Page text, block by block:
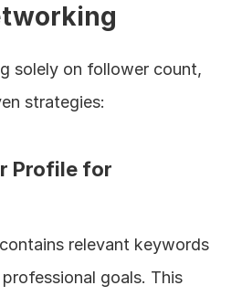
solely on follower count,
strategies:
Profile for
relevant keywords
goals. This